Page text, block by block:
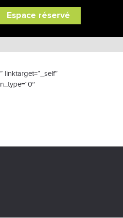
Espace réservé
linktarget=”_self”